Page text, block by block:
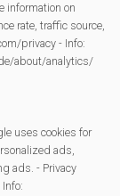
with prizes
information on
rate, traffic source,
privacy - Info:
about/analytics/
uses cookies for
ads,
ads. - Privacy